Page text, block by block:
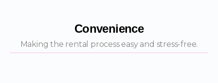
Convenience
Making the rental process easy and stress-free.